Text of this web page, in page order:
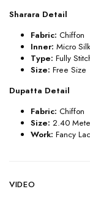
Sharara Detail
Fabric: Chiffon
Inner: Micro Silk
Type: Fully
Size: Free Size
Dupatta Detail
Fabric: Chiffon
Size: 2.40
Work: Fancy
VIDEO